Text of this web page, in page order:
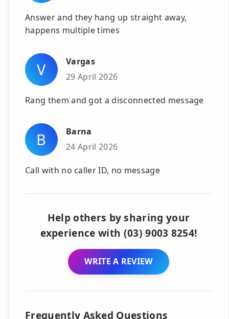
Answer and they hang up straight away,
happens multiple times
V
Vargas
29 April 2026
Rang them and got a disconnected message
B
Barna
24 April 2026
Call with no caller ID, no message
Help others by sharing your
experience with (03) 9003 8254!
WRITE A REVIEW
Frequently Asked Questions